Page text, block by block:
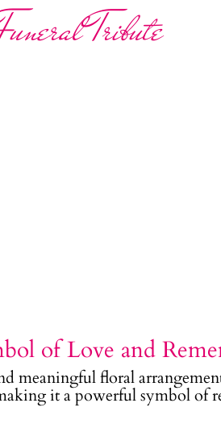
Tribute
of Love and
meaningful floral
it a powerful symbol of